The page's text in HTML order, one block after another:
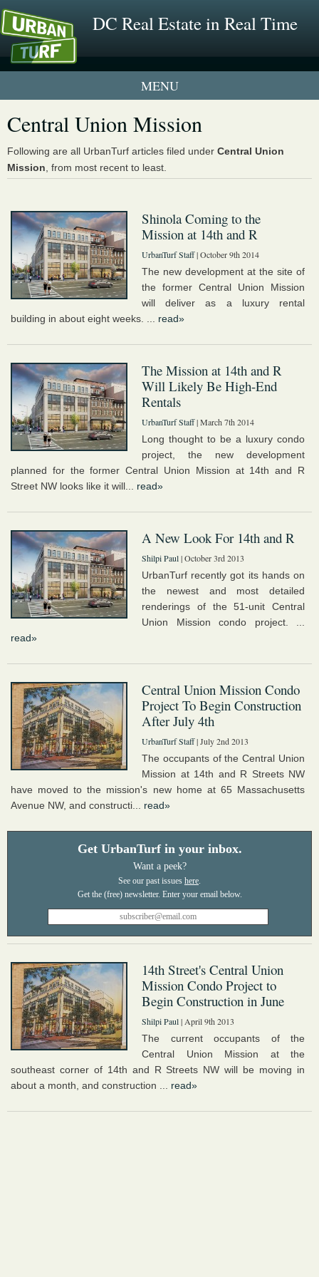
DC Real Estate in Real Time
1 New UrbanTurf Listing
Neighborhood Profiles
New Condos & Apartments
Central Union Mission
Following are all UrbanTurf articles filed under Central Union
Mission , from most recent to least.
Shinola Coming to the
Mission at 14th and R
UrbanTurf Staff| October 9th 2014
The new development at the site of
the former Central Union Mission
will deliver as a luxury rental
building in about eight weeks. ... read»
The Mission at 14th and R
Will Likely Be High-End
Rentals
UrbanTurf Staff| March 7th 2014
Long thought to be a luxury condo
project, the new development
planned for the former Central Union Mission at 14th and R
Street NW looks like it will... read»
A New Look For 14th and R
Shilpi Paul| October 3rd 2013
UrbanTurf recently got its hands on
the newest and most detailed
renderings of the 51-unit Central
Union Mission condo project. ...
read»
Central Union Mission Condo
Project To Begin Construction
After July 4th
UrbanTurf Staff| July 2nd 2013
The occupants of the Central Union
Mission at 14th and R Streets NW
have moved to the mission's new home at 65 Massachusetts
Avenue NW, and constructi... read»
Get UrbanTurf in your inbox.
Want a peek?
See our past issues here.
14th Street's Central Union
Mission Condo Project to
Begin Construction in June
Shilpi Paul| April 9th 2013
The current occupants of the
Central Union Mission at the
southeast corner of 14th and R Streets NW will be moving in
about a month, and construction ... read»